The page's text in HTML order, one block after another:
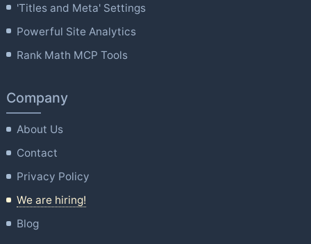
'Titles and Meta' Settings
Powerful Site Analytics
Rank Math MCP Tools
Company
About Us
Contact
Privacy Policy
We are hiring!
Blog